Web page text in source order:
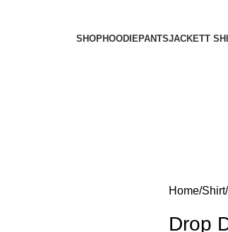
SHOPHOODIEPANTSJACKETT
Home Shirt
Drop